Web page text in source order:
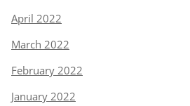
April 2022
March 2022
February 2022
January 2022